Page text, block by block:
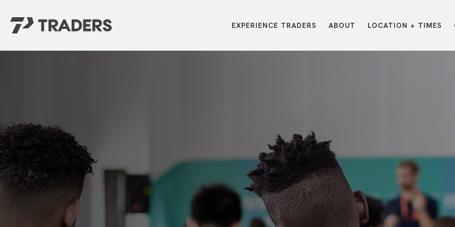
EXPERIENCE TRADERS
Contact Us
FIND YOUR PLACE MESSAGES VISIT LOCATIONS
GIVE NEED CARE? / TRADERS POINT APP
EXPERIENCE TRADERS ABOUT LOCATION + TIMES